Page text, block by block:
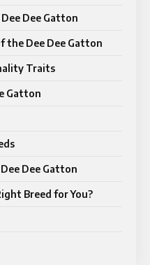
Dee Gatton
the Dee Dee Gatton
Traits
Gatton
Dee Gatton
Breed for You?